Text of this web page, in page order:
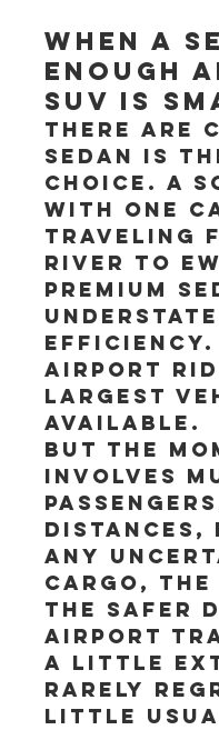
When a
enough
SUV is
There are
sedan is
choice. A
with one
traveling
River to
premium
efficiency.
airport
largest
available.
But the
involves
distances,
any
cargo, the
the safer
airport
a little
rarely
little